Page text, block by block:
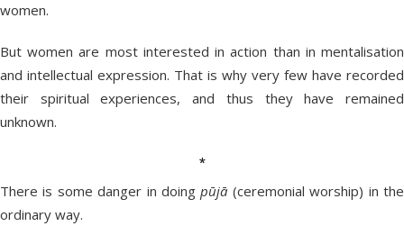
women.
But women are most interested in action than in mentalisation
and intellectual expression. That is why very few have recorded
their spiritual experiences, and thus they have remained
unknown.
*
There is some danger in doingpūjā (ceremonial worship) in the
ordinary way.